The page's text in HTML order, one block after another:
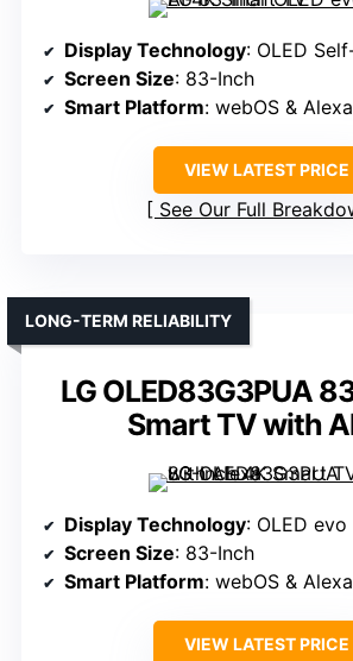
Display Technology: OLED
Screen Size: 83-Inch
Smart Platform: webOS & Alexa
VIEW LATEST PRICE
See Our Full
LG OLED83G3PUA
Smart TV with
LONG-TERM RELIABILITY
Display Technology: OLED
Screen Size: 83-Inch
Smart Platform: webOS & Alexa
VIEW LATEST PRICE